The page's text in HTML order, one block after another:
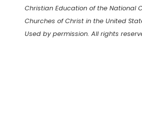
Christian Education of the National
Churches of Christ in the United
Used by permission. All rights